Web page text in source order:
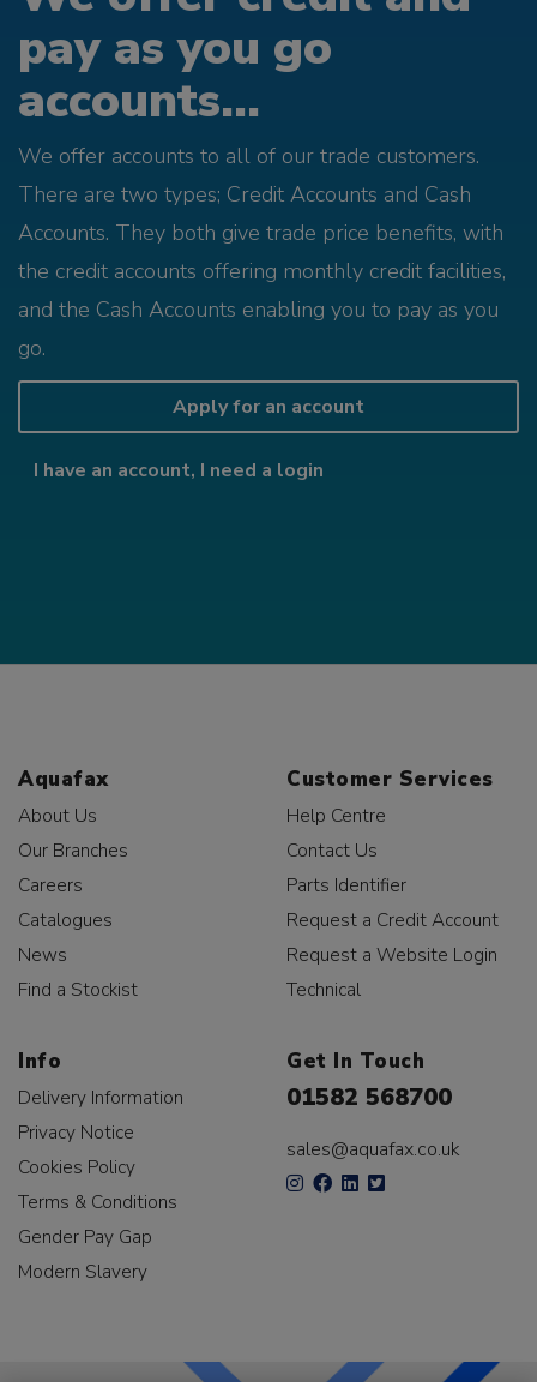
pay as you go
accounts...
We offer accounts to all of our trade customers.
There are two types; Credit Accounts and Cash
Accounts. They both give trade price benefits, with
the credit accounts offering monthly credit facilities,
and the Cash Accounts enabling you to pay as you
go.
Apply for an account
I have an account, I need a login
Aquafax
About Us
Our Branches
Careers
Catalogues
News
Find a Stockist
Customer Services
Help Centre
Contact Us
Parts Identifier
Request a Credit Account
Request a Website Login
Technical
Info
Delivery Information
Privacy Notice
Cookies Policy
Terms & Conditions
Gender Pay Gap
Modern Slavery
Get In Touch
01582 568700
sales@aquafax.co.uk